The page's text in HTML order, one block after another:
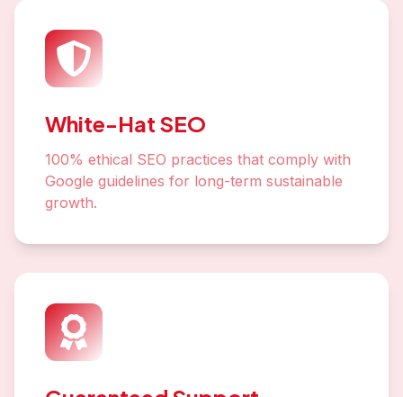
White-Hat SEO
100% ethical SEO practices that comply with
Google guidelines for long-term sustainable
growth.